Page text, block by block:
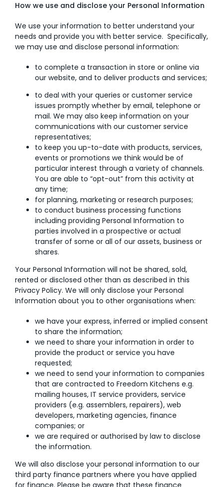
How we use and disclose your Personal Information
We use your information to better understand your
needs and provide you with better service. Specifically,
we may use and disclose personal information:
to complete a transaction in store or online via
our website, and to deliver products and services;
to deal with your queries or customer service
issues promptly whether by email, telephone or
mail. We may also keep information on your
communications with our customer service
representatives;
to keep you up-to-date with products, services,
events or promotions we think would be of
particular interest through a variety of channels.
You are able to “opt-out” from this activity at
any time;
for planning, marketing or research purposes;
to conduct business processing functions
including providing Personal Information to
parties involved in a prospective or actual
transfer of some or all of our assets, business or
shares.
Your Personal Information will not be shared, sold,
rented or disclosed other than as described in this
Privacy Policy. We will only disclose your Personal
Information about you to other organisations when:
we have your express, inferred or implied consent
to share the information;
we need to share your information in order to
provide the product or service you have
requested;
we need to send your information to companies
that are contracted to Freedom Kitchens e.g.
mailing houses, IT service providers, service
providers (e.g. assemblers, repairers), web
developers, marketing agencies, finance
companies; or
we are required or authorised by law to disclose
the information.
We will also disclose your personal information to our
third party finance partners where you have applied